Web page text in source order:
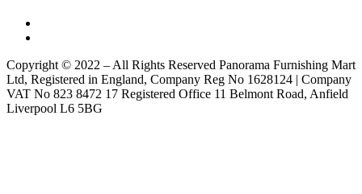
Copyright © 2022 – All Rights Reserved Panorama Furnishing Mart
Ltd, Registered in England, Company Reg No 1628124 | Company
VAT No 823 8472 17 Registered Office 11 Belmont Road, Anfield
Liverpool L6 5BG